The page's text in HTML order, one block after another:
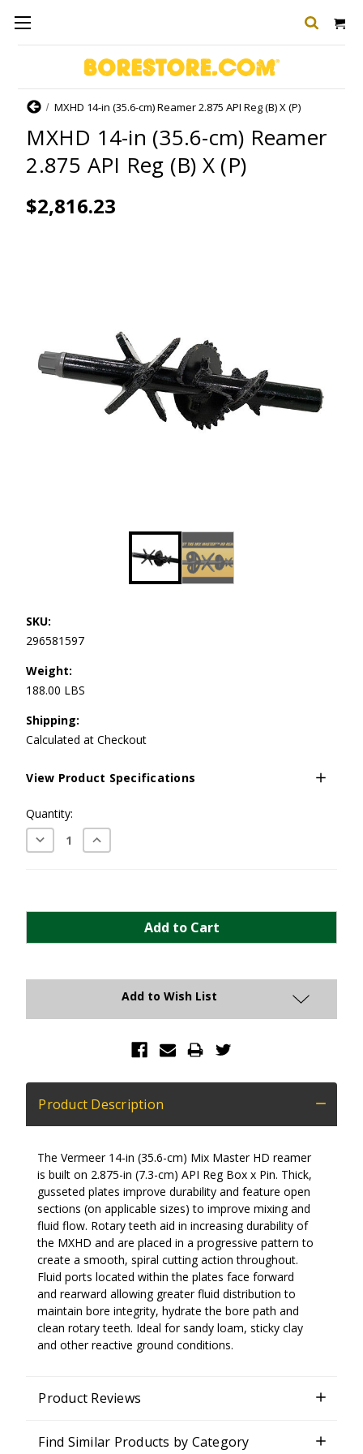
HomeMXHD 14-in (35.6-cm) Reamer 2.875 API Reg (B) X (P)
MXHD 14-in (35.6-cm) Reamer
2.875 API Reg (B) X (P)
$2,816.23
SKU:
296581597
Weight:
188.00 LBS
Shipping:
Calculated at Checkout
View Product Specifications
Current
Stock:
Quantity:
Decrease
Quantity:
Increase
Quantity:
Add to Wish List
Product Description
The Vermeer 14-in(35.6-cm) Mix Master HD reamer
is built on 2.875-in(7.3-cm) API Reg Box x Pin. Thick,
gusseted plates improve durability and feature open
sections (on applicable sizes) to improve mixing and
fluid flow. Rotary teeth aid in increasing durability of
the MXHD and are placed in a progressive pattern to
create a smooth, spiral cutting action throughout.
Fluid ports located within the plates face forward
and rearward allowing greater fluid distribution to
maintain bore integrity, hydrate the bore path and
clean rotary teeth. Ideal for sandy loam, sticky clay
and other reactive ground conditions.
Product Reviews
Find Similar Products by Category